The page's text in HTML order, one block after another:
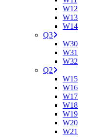
W12
W13
W14
Q3
W30
W31
W32
Q2
W15
W16
W17
W18
W19
W20
W21